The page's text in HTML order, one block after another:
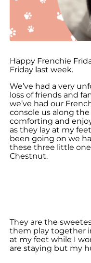
Happy Frenchie
Friday last week.
We’ve had a very
loss of friends and
we’ve had our
console us along
comforting and
as they lay at my
been going on we
these three little
Chestnut.
They are the
them play together
at my feet while I
are staying but my